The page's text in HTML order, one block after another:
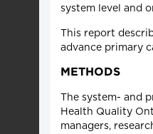
system level and
This report
advance primary
METHODS
The system- and
Health Quality
managers,